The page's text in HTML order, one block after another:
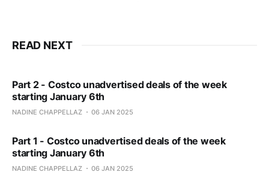
READ NEXT
Part 2 - Costco unadvertised deals of the week
starting January 6th
NADINE CHAPPELLAZ 06 JAN 2025
Part 1 - Costco unadvertised deals of the week
starting January 6th
NADINE CHAPPELLAZ 06 JAN 2025